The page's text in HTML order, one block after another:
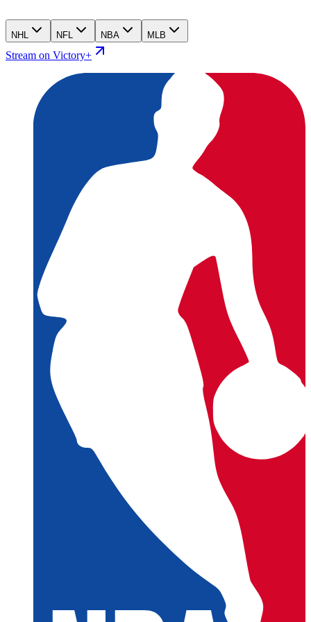
NHL NFL NBA MLB
Stream on Victory+